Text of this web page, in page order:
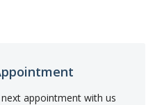
appointment with us